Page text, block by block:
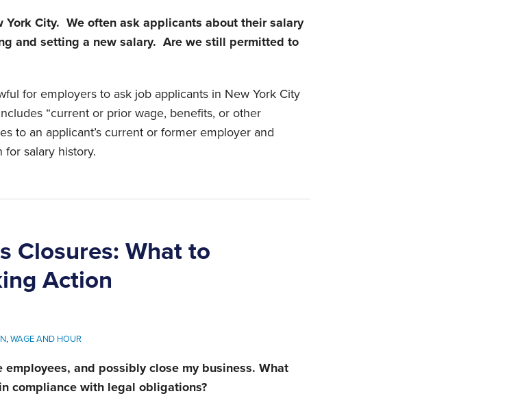
City. We often ask applicants about their salary
and setting a new salary. Are we still permitted to
for employers to ask job applicants in New York City
“current or prior wage, benefits, or other
to an applicant’s current or former employer and
salary history.
Closures: What to
Action
,WAGE AND HOUR
and possibly close my business. What
compliance with legal obligations?